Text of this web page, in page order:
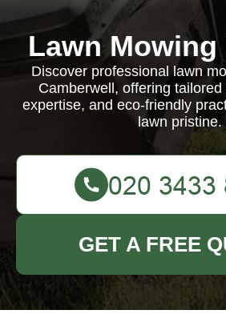
Lawn
Discover professional lawn
Camberwell, offering tailored
expertise, and eco-friendly
lawn pristine.
GET A FREE